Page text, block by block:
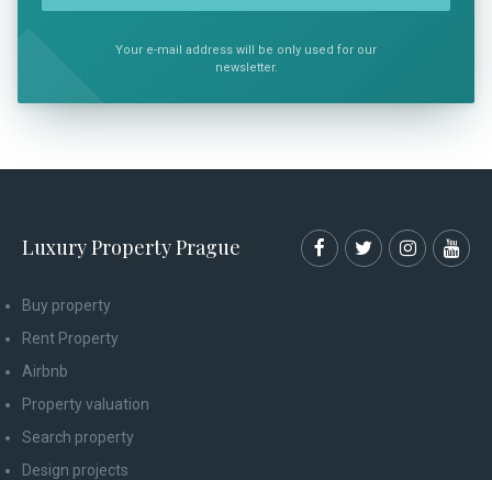
Your e-mail address will be only used for our
newsletter.
Luxury Property Prague
Buy property
Rent Property
Airbnb
Property valuation
Search property
Design projects